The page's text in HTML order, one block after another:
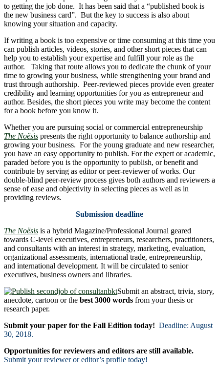
to getting the job done. It has been said that a “published book is
the new business card”. But the key to success is also about
knowing your situation and capacity.
If writing a book is too expensive or time consuming at this time you
can publish articles, videos, stories, and other short pieces that can
help you to establish your expertise and fulfill your role as the
author. Taking that route allows you to dedicate the chunk of your
time to growing your business, while strengthening your brand and
trust through authorship. Peer-reviewed pieces provide even greater
credibility and learning opportunities for you as entrepreneur and
author. Besides, the short pieces you write may become the content
for a book before you know it.
Whether you are pursuing social or commercial entrepreneurship
The Noësis presents the right opportunity to balance authorship and
growing your business. For the young graduate and new researcher,
you have an easy opportunity to publish. For the expert or academic,
paraded before you is the opportunity to publish, or benefit and
contribute by serving as editor or peer-reviewer of works. Our
double-blind peer-review process gives both authors and reviewers a
sense of ease and objectivity in selecting pieces as well as in
providing reviews.
Submission deadline
The Noësis is a hybrid Magazine/Professional Journal geared
towards C-level executives, entrepreneurs, researchers, practitioners,
and consultants with an interest in strategy, marketing, evaluation,
organizational assessments, international trade, entrepreneurship,
and international development. It will be circulated to senior
executives, business owners and libraries.
Submit an abstract, trivia, story,
anecdote, cartoon or the best 3000 words from your thesis or
research paper.
Submit your paper for the Fall Edition today! Deadline: August
30, 2018.
Opportunities for reviewers and editors are still available.
Submit your reviewer or editor’s profile today!